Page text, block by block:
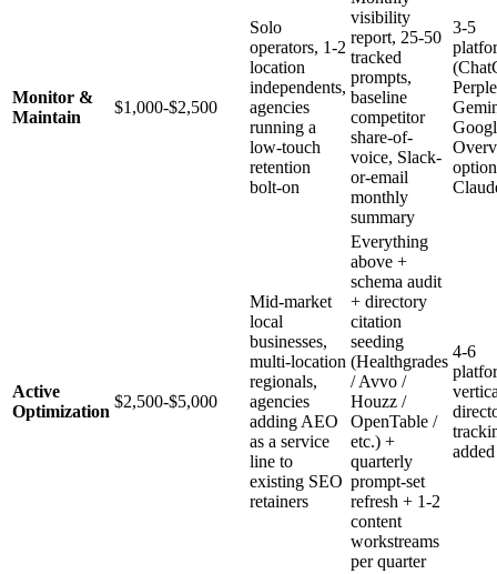
Monitor &
Maintain
$1,000-$2,500
Solo
operators, 1-2
location
independents,
agencies
running a
low-touch
retention
bolt-on
visibility
report, 25-50
tracked
prompts,
baseline
competitor
share-of-
voice, Slack-
or-email
monthly
summary
3-5
Active
Optimization
$2,500-$5,000
Mid-market
local
businesses,
multi-location
regionals,
agencies
adding AEO
as a service
line to
existing SEO
retainers
Everything
above +
schema audit
+ directory
citation
seeding
(Healthgrades
/ Avvo /
Houzz /
OpenTable /
etc.) +
quarterly
prompt-set
refresh + 1-2
content
workstreams
per quarter
4-6
added